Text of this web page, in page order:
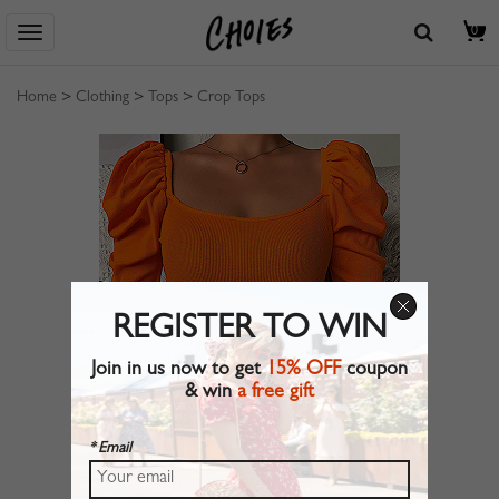
0
Home > Clothing > Tops > Crop Tops
REGISTER TO WIN
Join in us now to get15% OFFcoupon
& wina free gift
* Email